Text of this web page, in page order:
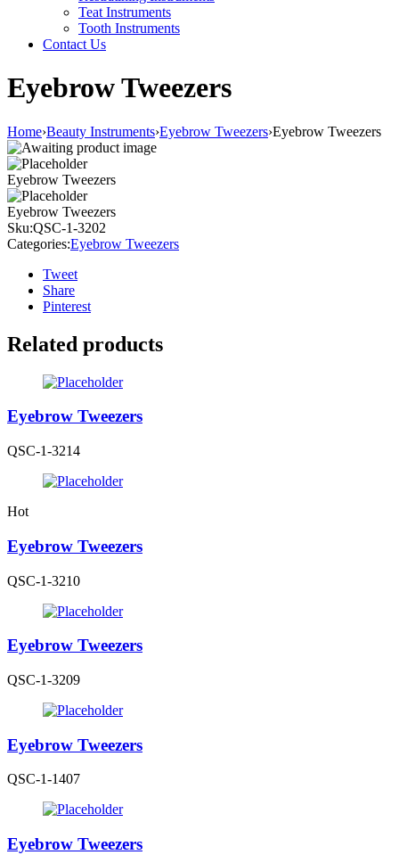
Teat Instruments
Tooth Instruments
Contact Us
Eyebrow Tweezers
Home›Beauty Instruments›Eyebrow Tweezers›Eyebrow Tweezers
Eyebrow Tweezers
Eyebrow Tweezers
Sku:QSC-1-3202
Categories:Eyebrow Tweezers
Tweet
Share
Pinterest
Related products
Eyebrow Tweezers
QSC-1-3214
Hot
Eyebrow Tweezers
QSC-1-3210
Eyebrow Tweezers
QSC-1-3209
Eyebrow Tweezers
QSC-1-1407
Eyebrow Tweezers